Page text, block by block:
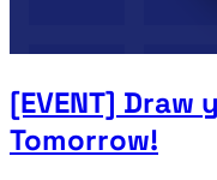
[EVENT]
Tomorrow!